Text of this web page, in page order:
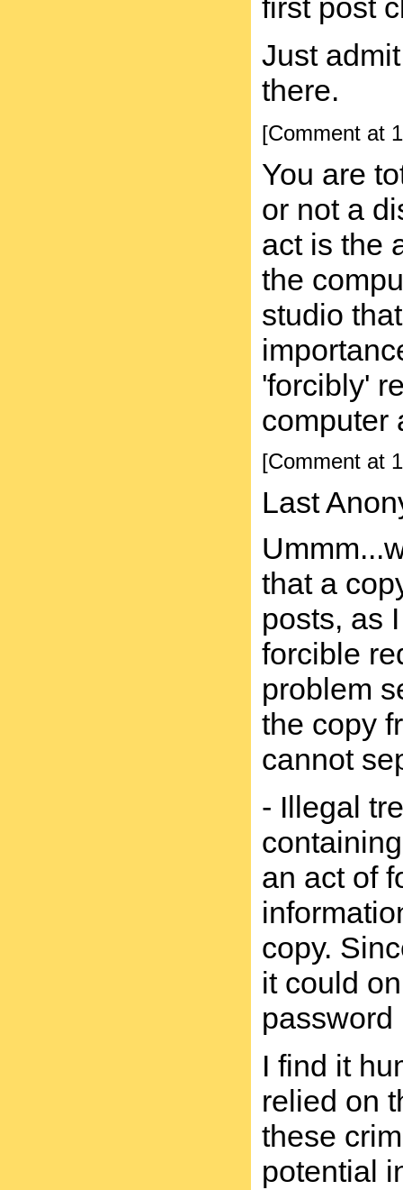
first post
Just
there.
[Comment at
You are
or not a
act is the
the
studio
'forcibly'
computer
[Comment at
Last
that a
posts, as
forcible
problem
the copy
cannot
- Illegal
an act of
copy.
it could
password
I find it
relied on
these
potential